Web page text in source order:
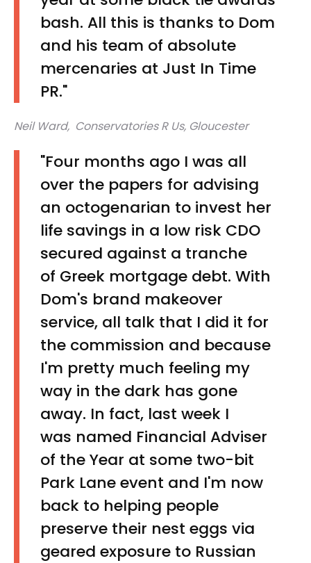
bash. All this is thanks to Dom
and his team of absolute
mercenaries at Just In Time
PR."
Neil Ward, Conservatories R Us, Gloucester
"Four months ago I was all
over the papers for advising
an octogenarian to invest her
life savings in a low risk CDO
secured against a tranche
of Greek mortgage debt. With
Dom's brand makeover
service, all talk that I did it for
the commission and because
I'm pretty much feeling my
way in the dark has gone
away. In fact, last week I
was named Financial Adviser
of the Year at some two-bit
Park Lane event and I'm now
back to helping people
preserve their nest eggs via
geared exposure to Russian